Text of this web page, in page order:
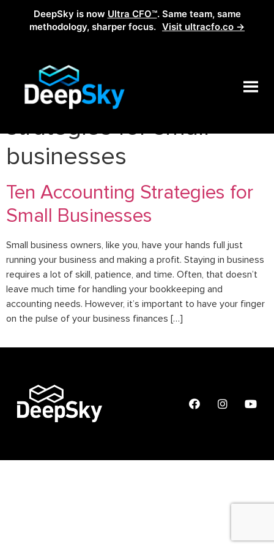
DeepSky is now Ultra CFO™. Same team, same
methodology, sharper focus. Visit ultracfo.co →
Tag:top accounting
strategies for small
businesses
Ten Accounting Strategies for
Small Businesses
Small business owners, like you, have your hands full just
running your business and making a profit. Staying in business
requires a lot of skill, patience, and time. Often, that doesn’t
leave much time for handling your bookkeeping and
accounting needs. However, it’s important to have your finger
on the pulse of your business finances […]